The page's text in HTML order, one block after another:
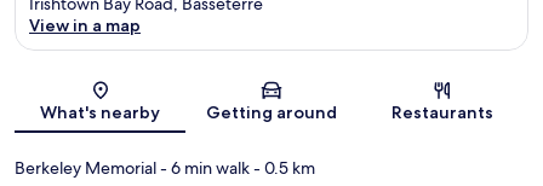
Map
View in a map
What's nearby Getting around Restaurants
Berkeley Memorial- 6 min walk- 0.5 km